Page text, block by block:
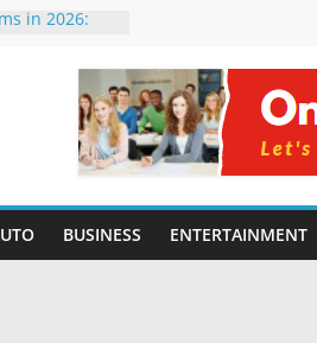
in 2026:
Intelligence:
Use
Students in
WithoutBUSINESS ENTERTAINMENT